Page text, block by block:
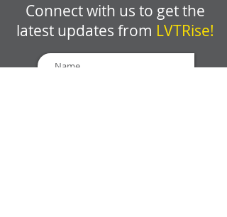
Connect with us to get the
latest updates from LVTRise!